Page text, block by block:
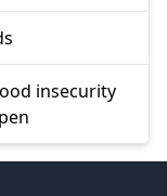
insecurity